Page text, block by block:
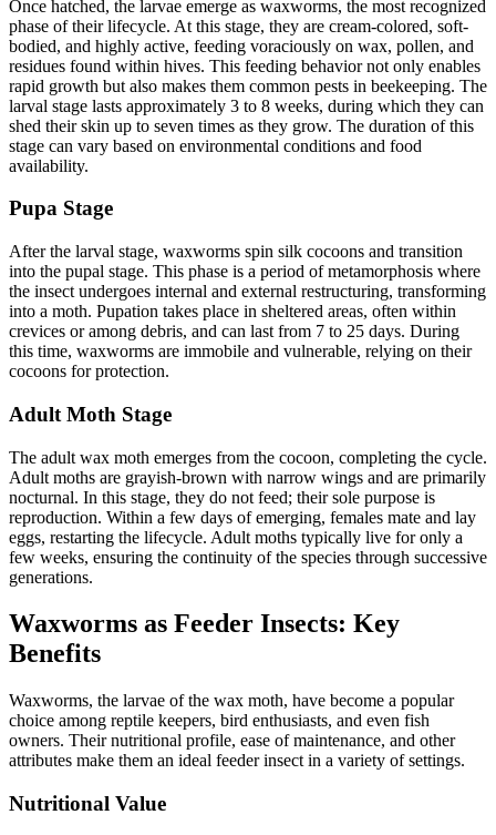
Once hatched, the larvae emerge as waxworms, the most recognized
phase of their lifecycle. At this stage, they are cream-colored, soft-
bodied, and highly active, feeding voraciously on wax, pollen, and
residues found within hives. This feeding behavior not only enables
rapid growth but also makes them common pests in beekeeping. The
larval stage lasts approximately 3 to 8 weeks, during which they can
shed their skin up to seven times as they grow. The duration of this
stage can vary based on environmental conditions and food
availability.
Pupa Stage
After the larval stage, waxworms spin silk cocoons and transition
into the pupal stage. This phase is a period of metamorphosis where
the insect undergoes internal and external restructuring, transforming
into a moth. Pupation takes place in sheltered areas, often within
crevices or among debris, and can last from 7 to 25 days. During
this time, waxworms are immobile and vulnerable, relying on their
cocoons for protection.
Adult Moth Stage
The adult wax moth emerges from the cocoon, completing the cycle.
Adult moths are grayish-brown with narrow wings and are primarily
nocturnal. In this stage, they do not feed; their sole purpose is
reproduction. Within a few days of emerging, females mate and lay
eggs, restarting the lifecycle. Adult moths typically live for only a
few weeks, ensuring the continuity of the species through successive
generations.
Waxworms as Feeder Insects: Key
Benefits
Waxworms, the larvae of the wax moth, have become a popular
choice among reptile keepers, bird enthusiasts, and even fish
owners. Their nutritional profile, ease of maintenance, and other
attributes make them an ideal feeder insect in a variety of settings.
Nutritional Value